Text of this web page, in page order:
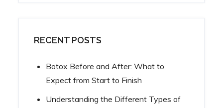
RECENT POSTS
Botox Before and After: What to
Expect from Start to Finish
Understanding the Different Types of